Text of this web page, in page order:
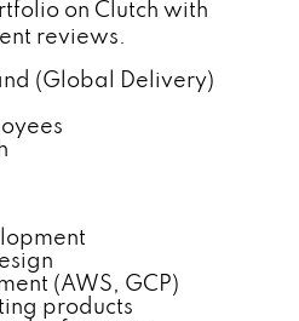
on Clutch with
reviews.
(Global Delivery)
(AWS, GCP)
products